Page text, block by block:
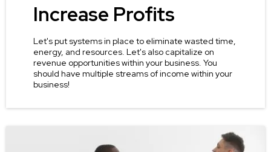
Increase Profits
Let's put systems in place to eliminate wasted time,
energy, and resources. Let's also capitalize on
revenue opportunities within your business. You
should have multiple streams of income within your
business!